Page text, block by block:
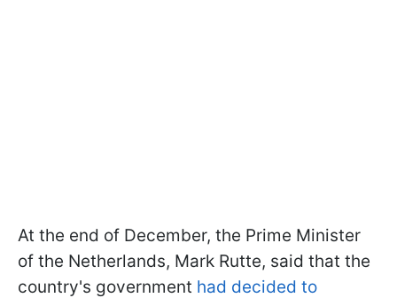
At the end of December, the Prime Minister
of the Netherlands, Mark Rutte, said that the
country's government had decided to